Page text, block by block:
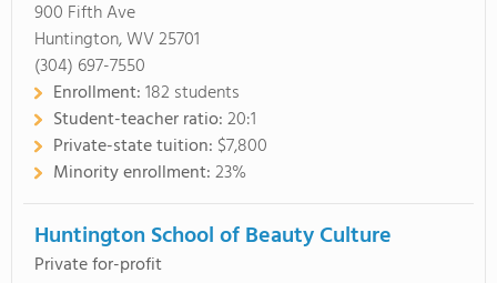
900 Fifth Ave
Huntington, WV 25701
(304) 697-7550
Enrollment:182 students
Student-teacher ratio:20:1
Private-state tuition: $7,800
Minority enrollment:23%
Huntington School of Beauty Culture
Private for-profit